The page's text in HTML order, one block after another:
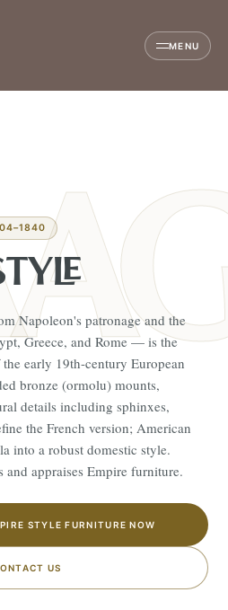
MENU
Napoleon's patronage and the
Greece, and Rome — is the
early 19th-century European
bronze (ormolu) mounts,
details including sphinxes,
the French version; American
into a robust domestic style.
appraises Empire furniture.
STYLE FURNITURE NOW
US